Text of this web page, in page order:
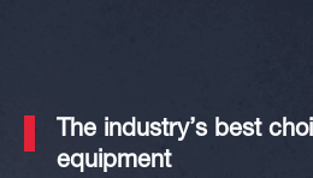
The industry’s best
equipment